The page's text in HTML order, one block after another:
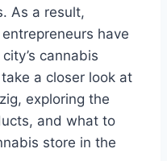
As a result,
have
cannabis
a closer look at
exploring the
and what to
store in the